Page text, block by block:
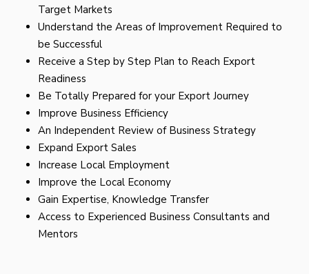
Target Markets
Understand the Areas of Improvement Required to
be Successful
Receive a Step by Step Plan to Reach Export
Readiness
Be Totally Prepared for your Export Journey
Improve Business Efficiency
An Independent Review of Business Strategy
Expand Export Sales
Increase Local Employment
Improve the Local Economy
Gain Expertise, Knowledge Transfer
Access to Experienced Business Consultants and
Mentors